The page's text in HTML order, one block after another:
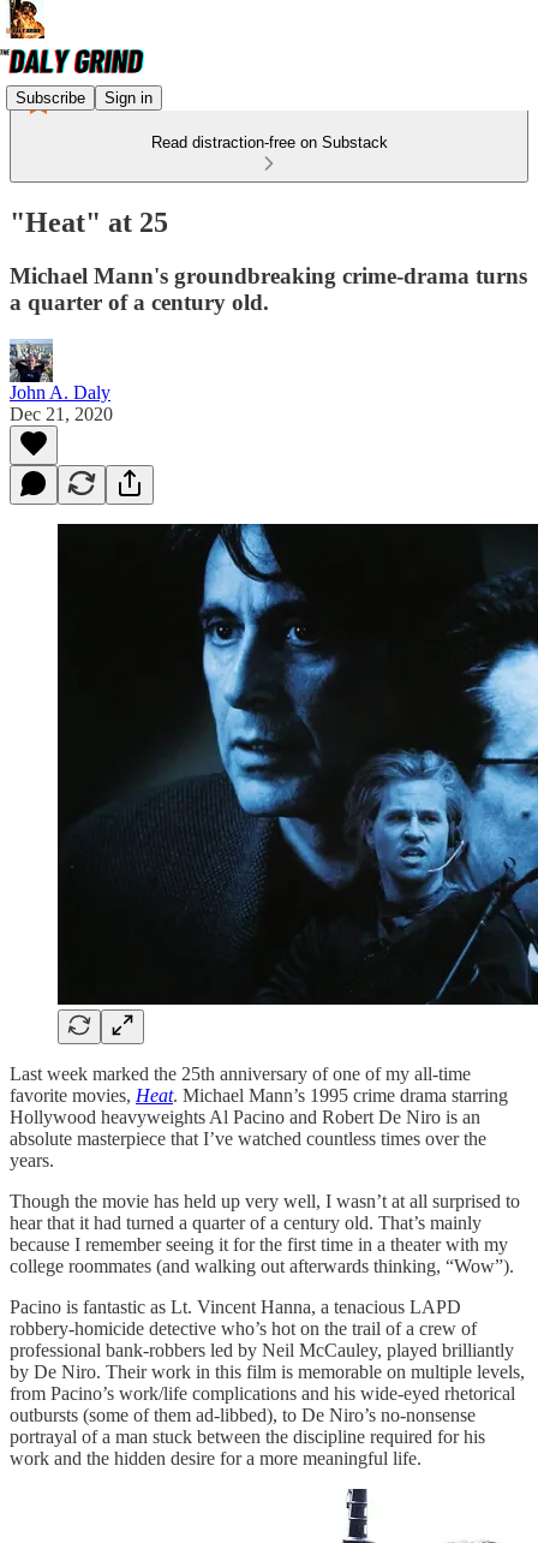
Subscribe Sign in
Read distraction-free on Substack
"Heat" at 25
Michael Mann's groundbreaking crime-drama turns
a quarter of a century old.
John A. Daly
Dec 21, 2020
Last week marked the 25th anniversary of one of my all-time
favorite movies, Heat. Michael Mann’s 1995 crime drama starring
Hollywood heavyweights Al Pacino and Robert De Niro is an
absolute masterpiece that I’ve watched countless times over the
years.
Though the movie has held up very well, I wasn’t at all surprised to
hear that it had turned a quarter of a century old. That’s mainly
because I remember seeing it for the first time in a theater with my
college roommates (and walking out afterwards thinking, “Wow”).
Pacino is fantastic as Lt. Vincent Hanna, a tenacious LAPD
robbery-homicide detective who’s hot on the trail of a crew of
professional bank-robbers led by Neil McCauley, played brilliantly
by De Niro. Their work in this film is memorable on multiple levels,
from Pacino’s work/life complications and his wide-eyed rhetorical
outbursts (some of them ad-libbed), to De Niro’s no-nonsense
portrayal of a man stuck between the discipline required for his
work and the hidden desire for a more meaningful life.